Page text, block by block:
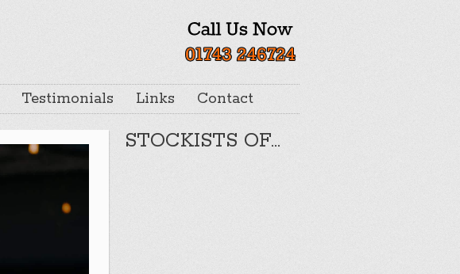
Testimonials Links Contact
STOCKISTS OF…